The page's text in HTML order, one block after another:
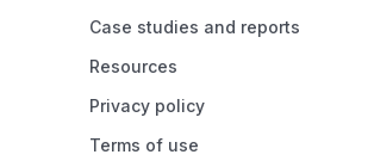
Case studies and reports
Resources
Privacy policy
Terms of use